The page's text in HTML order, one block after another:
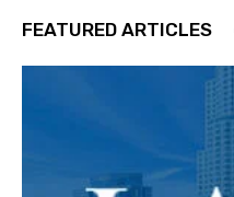
FEATURED ARTICLES